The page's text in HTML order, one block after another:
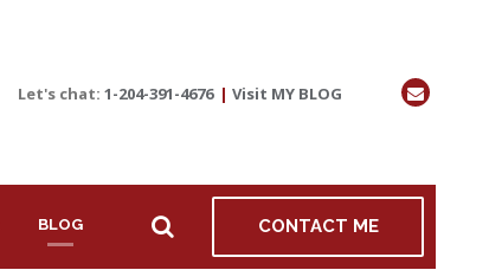
Let's chat: 1-204-391-4676 | Visit MY BLOG
BLOG CONTACT ME